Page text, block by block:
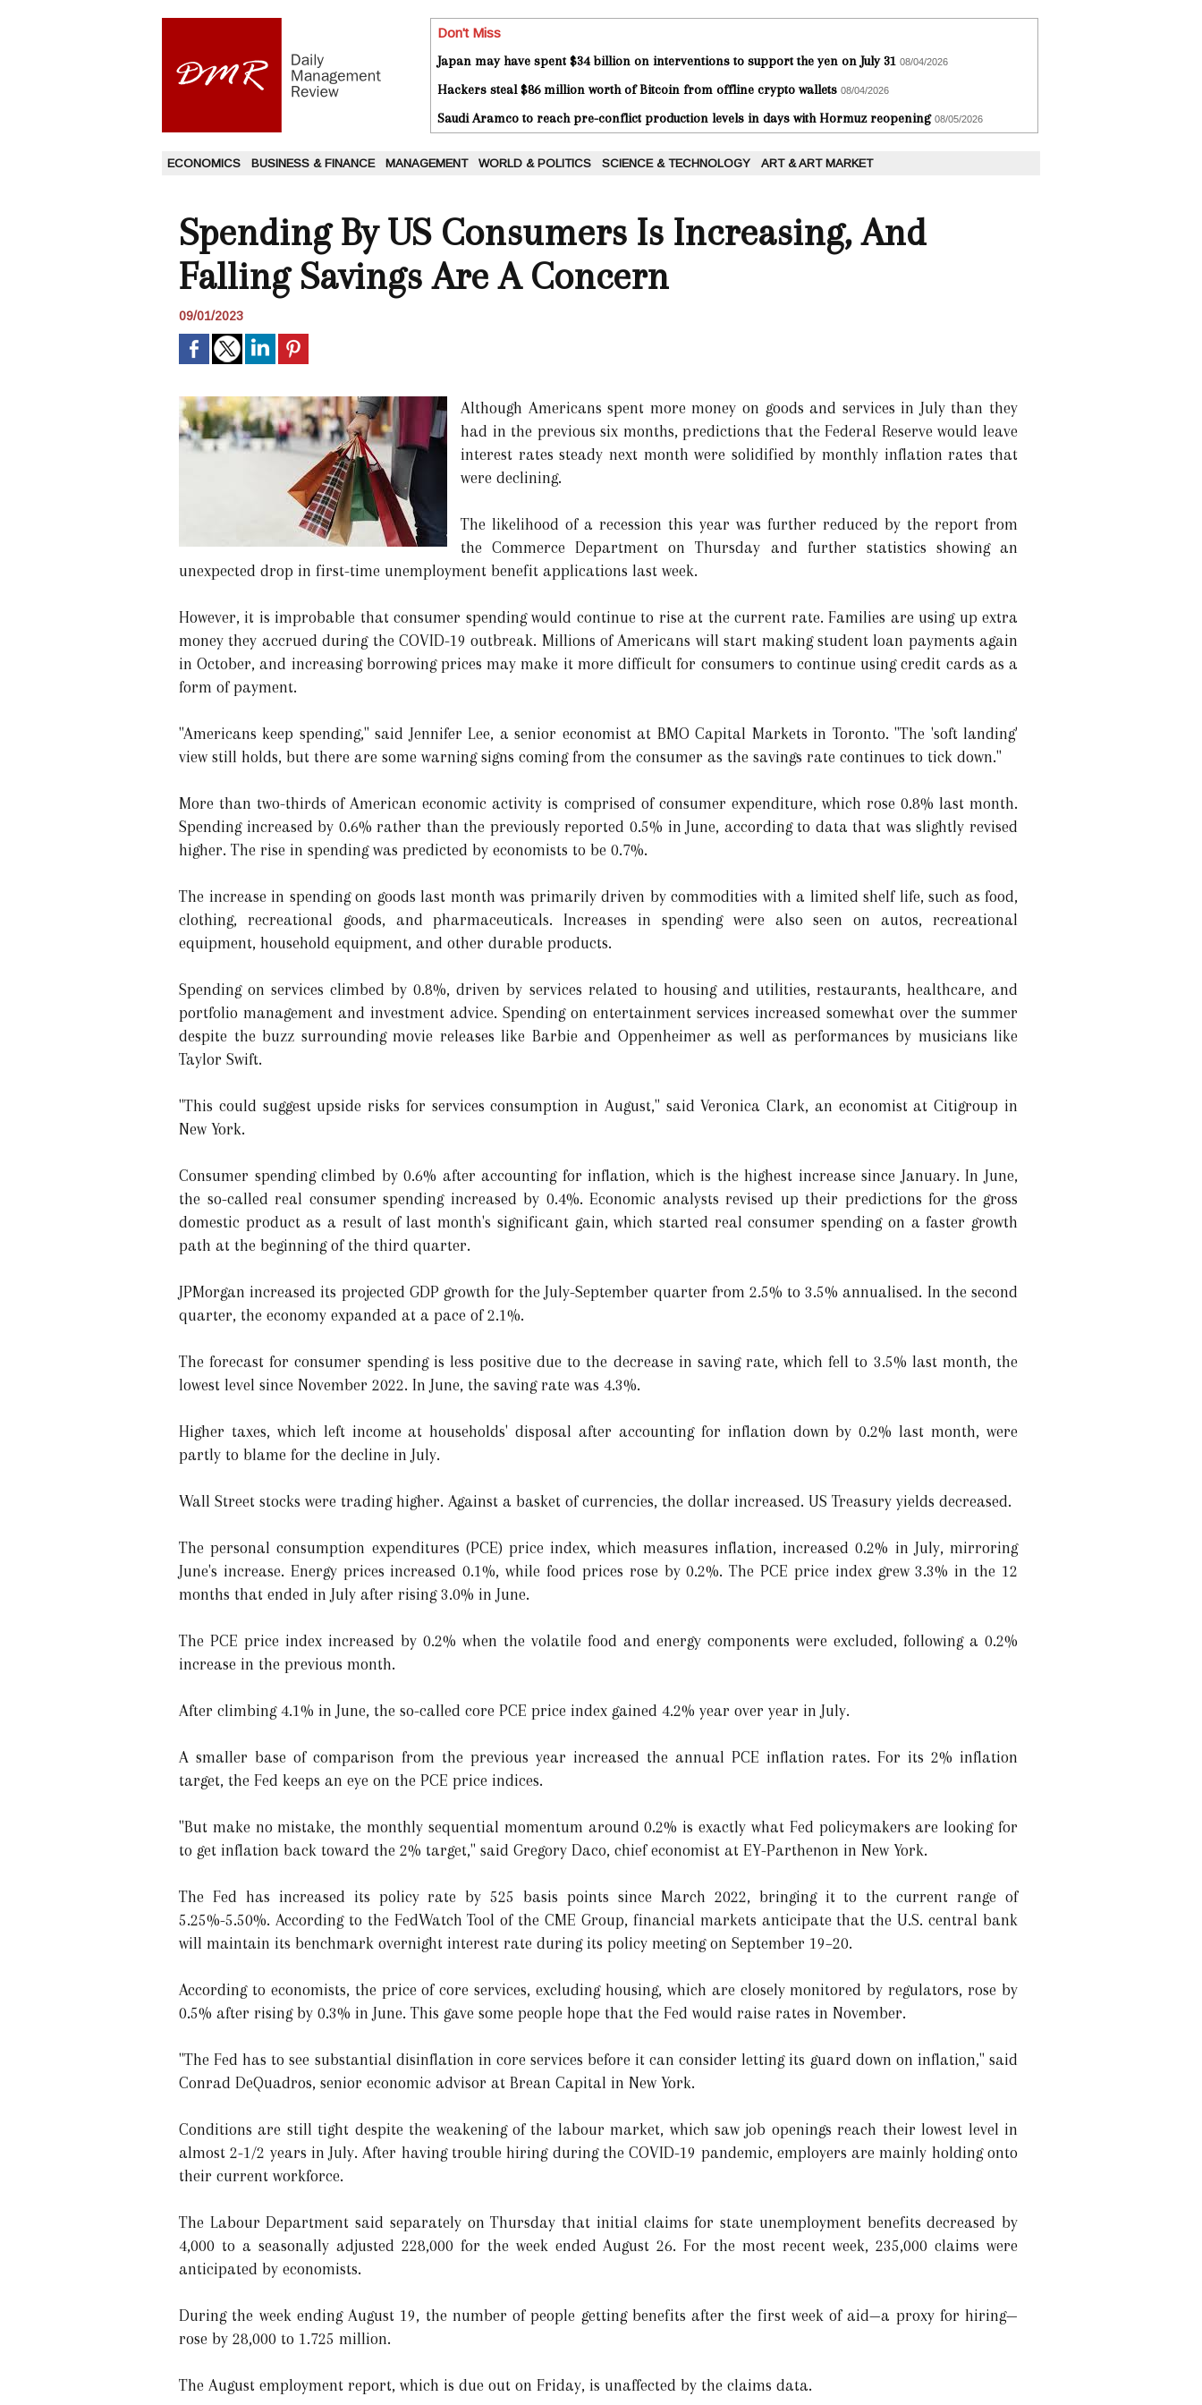
Don't Miss
Japan may have spent $34 billion on interventions to support the yen on July 31 08/04/2026
Hackers steal $86 million worth of Bitcoin from offline crypto wallets 08/04/2026
Saudi Aramco to reach pre-conflict production levels in days with Hormuz reopening 08/05/2026
ECONOMICS BUSINESS & FINANCE MANAGEMENT WORLD & POLITICS SCIENCE & TECHNOLOGY ART & ART MARKET
Spending By US Consumers Is Increasing, And
Falling Savings Are A Concern
09/01/2023
Although Americans spent more money on goods and services in July than they
had in the previous six months, predictions that the Federal Reserve would leave
interest rates steady next month were solidified by monthly inflation rates that
were declining.
The likelihood of a recession this year was further reduced by the report from
the Commerce Department on Thursday and further statistics showing an
unexpected drop in first-time unemployment benefit applications last week.
However, it is improbable that consumer spending would continue to rise at the current rate. Families are using up extra
money they accrued during the COVID-19 outbreak. Millions of Americans will start making student loan payments again
in October, and increasing borrowing prices may make it more difficult for consumers to continue using credit cards as a
form of payment.
"Americans keep spending," said Jennifer Lee, a senior economist at BMO Capital Markets in Toronto. "The 'soft landing'
view still holds, but there are some warning signs coming from the consumer as the savings rate continues to tick down."
More than two-thirds of American economic activity is comprised of consumer expenditure, which rose 0.8% last month.
Spending increased by 0.6% rather than the previously reported 0.5% in June, according to data that was slightly revised
higher. The rise in spending was predicted by economists to be 0.7%.
The increase in spending on goods last month was primarily driven by commodities with a limited shelf life, such as food,
clothing, recreational goods, and pharmaceuticals. Increases in spending were also seen on autos, recreational
equipment, household equipment, and other durable products.
Spending on services climbed by 0.8%, driven by services related to housing and utilities, restaurants, healthcare, and
portfolio management and investment advice. Spending on entertainment services increased somewhat over the summer
despite the buzz surrounding movie releases like Barbie and Oppenheimer as well as performances by musicians like
Taylor Swift.
"This could suggest upside risks for services consumption in August," said Veronica Clark, an economist at Citigroup in
New York.
Consumer spending climbed by 0.6% after accounting for inflation, which is the highest increase since January. In June,
the so-called real consumer spending increased by 0.4%. Economic analysts revised up their predictions for the gross
domestic product as a result of last month's significant gain, which started real consumer spending on a faster growth
path at the beginning of the third quarter.
JPMorgan increased its projected GDP growth for the July-September quarter from 2.5% to 3.5% annualised. In the second
quarter, the economy expanded at a pace of 2.1%.
The forecast for consumer spending is less positive due to the decrease in saving rate, which fell to 3.5% last month, the
lowest level since November 2022. In June, the saving rate was 4.3%.
Higher taxes, which left income at households' disposal after accounting for inflation down by 0.2% last month, were
partly to blame for the decline in July.
Wall Street stocks were trading higher. Against a basket of currencies, the dollar increased. US Treasury yields decreased.
The personal consumption expenditures (PCE) price index, which measures inflation, increased 0.2% in July, mirroring
June's increase. Energy prices increased 0.1%, while food prices rose by 0.2%. The PCE price index grew 3.3% in the 12
months that ended in July after rising 3.0% in June.
The PCE price index increased by 0.2% when the volatile food and energy components were excluded, following a 0.2%
increase in the previous month.
After climbing 4.1% in June, the so-called core PCE price index gained 4.2% year over year in July.
A smaller base of comparison from the previous year increased the annual PCE inflation rates. For its 2% inflation
target, the Fed keeps an eye on the PCE price indices.
"But make no mistake, the monthly sequential momentum around 0.2% is exactly what Fed policymakers are looking for
to get inflation back toward the 2% target," said Gregory Daco, chief economist at EY-Parthenon in New York.
The Fed has increased its policy rate by 525 basis points since March 2022, bringing it to the current range of
5.25%-5.50%. According to the FedWatch Tool of the CME Group, financial markets anticipate that the U.S. central bank
will maintain its benchmark overnight interest rate during its policy meeting on September 19–20.
According to economists, the price of core services, excluding housing, which are closely monitored by regulators, rose by
0.5% after rising by 0.3% in June. This gave some people hope that the Fed would raise rates in November.
"The Fed has to see substantial disinflation in core services before it can consider letting its guard down on inflation," said
Conrad DeQuadros, senior economic advisor at Brean Capital in New York.
Conditions are still tight despite the weakening of the labour market, which saw job openings reach their lowest level in
almost 2-1/2 years in July. After having trouble hiring during the COVID-19 pandemic, employers are mainly holding onto
their current workforce.
The Labour Department said separately on Thursday that initial claims for state unemployment benefits decreased by
4,000 to a seasonally adjusted 228,000 for the week ended August 26. For the most recent week, 235,000 claims were
anticipated by economists.
During the week ending August 19, the number of people getting benefits after the first week of aid—a proxy for hiring—
rose by 28,000 to 1.725 million.
The August employment report, which is due out on Friday, is unaffected by the claims data.